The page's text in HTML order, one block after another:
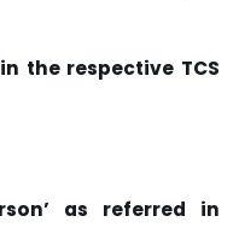
the respective TCS
as referred in